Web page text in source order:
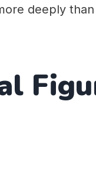
deeply